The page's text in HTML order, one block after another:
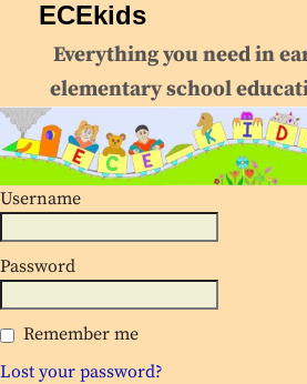
ECEkids
Everything you need in
elementary school
Username
Password
Remember me
Lost your password?